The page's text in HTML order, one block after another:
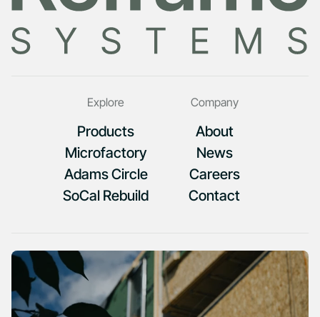
Explore
Products
Microfactory
Adams Circle
SoCal Rebuild
Company
About
News
Careers
Contact